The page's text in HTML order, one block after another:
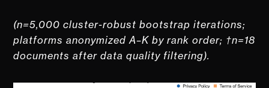
(n=5,000 cluster-robust bootstrap iterations;
platforms anonymized A–K by rank order; †n=18
documents after data quality filtering).